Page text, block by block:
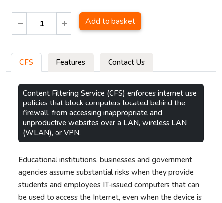
Add to basket
CFS Features Contact Us
Content Filtering Service (CFS) enforces internet use
policies that block computers located behind the
firewall, from accessing inappropriate and
unproductive websites over a LAN, wireless LAN
(WLAN), or VPN.
Educational institutions, businesses and government
agencies assume substantial risks when they provide
students and employees IT-issued computers that can
be used to access the Internet, even when the device is